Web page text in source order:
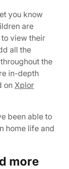
you know
are
view their
all the
the
in-depth
on Xplor
been able to
home life and
more